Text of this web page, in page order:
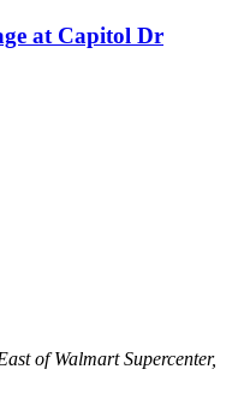
at Capitol Dr
of Walmart Supercenter,